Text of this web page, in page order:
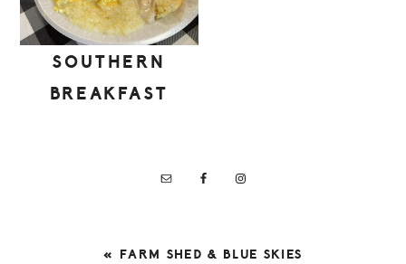
SOUTHERN
BREAKFAST
PREVIOUS
« FARM SHED & BLUE SKIES